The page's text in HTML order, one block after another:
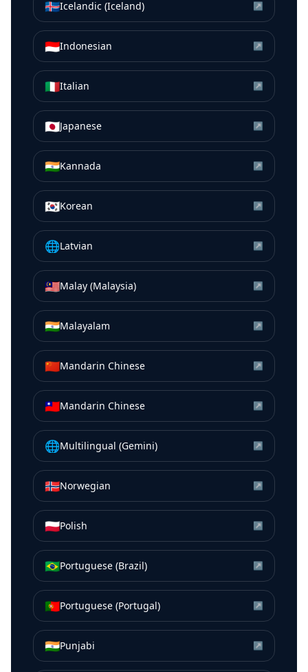
🇮🇸Icelandic (Iceland) ↗
🇮🇩Indonesian ↗
🇮🇹Italian ↗
🇯🇵Japanese ↗
🇮🇳Kannada ↗
🇰🇷Korean ↗
🌐Latvian ↗
🇲🇾Malay (Malaysia) ↗
🇮🇳Malayalam ↗
🇨🇳Mandarin Chinese ↗
🇹🇼Mandarin Chinese ↗
🌐Multilingual (Gemini) ↗
🇳🇴Norwegian ↗
🇵🇱Polish ↗
🇧🇷Portuguese (Brazil) ↗
🇵🇹Portuguese (Portugal) ↗
🇮🇳Punjabi ↗